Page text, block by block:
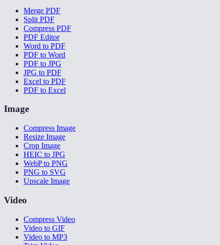
Merge PDF
Split PDF
Compress PDF
PDF Editor
Word to PDF
PDF to Word
PDF to JPG
JPG to PDF
Excel to PDF
PDF to Excel
Image
Compress Image
Resize Image
Crop Image
HEIC to JPG
WebP to PNG
PNG to SVG
Upscale Image
Video
Compress Video
Video to GIF
Video to MP3